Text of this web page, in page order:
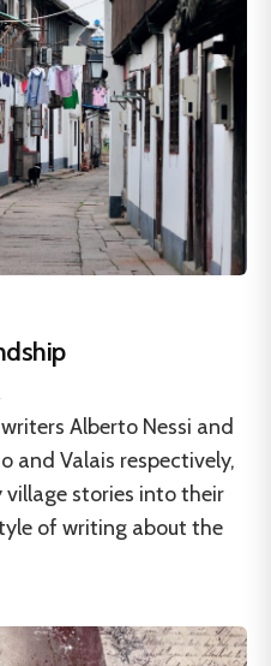
Alberto Nessi and
and Valais respectively,
stories into their
of writing about the